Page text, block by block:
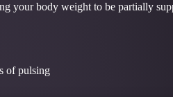
your body weight to be partially
of pulsing